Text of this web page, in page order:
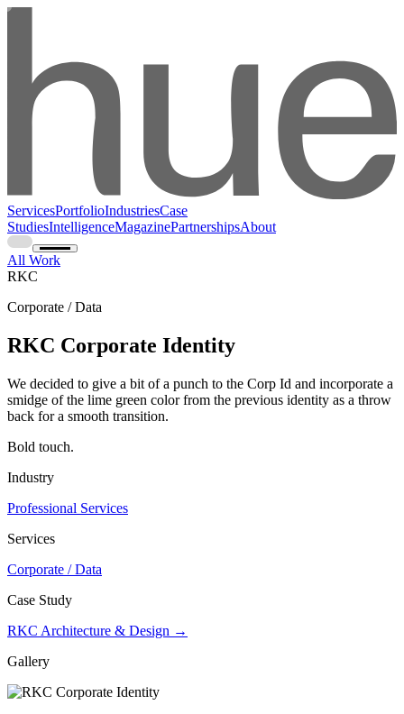
ServicesPortfolioIndustriesCase
StudiesIntelligenceMagazinePartnershipsAbout
All Work
RKC
Corporate / Data
RKC Corporate Identity
We decided to give a bit of a punch to the Corp Id and incorporate a
smidge of the lime green color from the previous identity as a throw
back for a smooth transition.
Bold touch.
Industry
Professional Services
Services
Corporate / Data
Case Study
RKC Architecture & Design →
Gallery